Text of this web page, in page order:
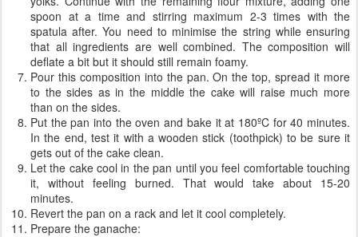
spoon at a time and stirring maximum 2-3 times with the
spatula after. You need to minimise the string while ensuring
that all ingredients are well combined. The composition will
deflate a bit but it should still remain foamy.
Pour this composition into the pan. On the top, spread it more
to the sides as in the middle the cake will raise much more
than on the sides.
Put the pan into the oven and bake it at 180ºC for 40 minutes.
In the end, test it with a wooden stick (toothpick) to be sure it
gets out of the cake clean.
Let the cake cool in the pan until you feel comfortable touching
it, without feeling burned. That would take about 15-20
minutes.
Revert the pan on a rack and let it cool completely.
Prepare the ganache: